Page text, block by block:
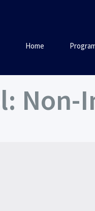
Home
Non-